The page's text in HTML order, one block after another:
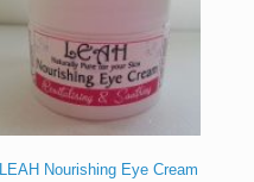
LEAH Nourishing Eye Cream